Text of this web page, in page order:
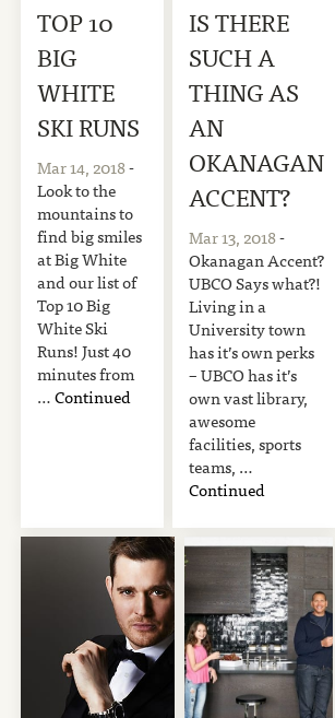
TOP 10
BIG
WHITE
SKI RUNS
Mar 14, 2018-
Look to the
mountains to
find big smiles
at Big White
and our list of
Top 10 Big
White Ski
Runs! Just 40
minutes from
…Continued
IS THERE
SUCH A
THING AS
AN
OKANAGAN
ACCENT?
Mar 13, 2018-
Okanagan Accent?
UBCO Says what?!
Living in a
University town
has it’s own perks
– UBCO has it’s
own vast library,
awesome
facilities, sports
teams, …
Continued